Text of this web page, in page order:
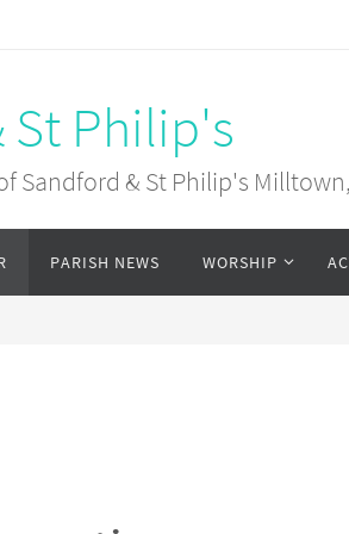
St Philip's
Sandford & St Philip's
PARISH NEWS WORSHIP